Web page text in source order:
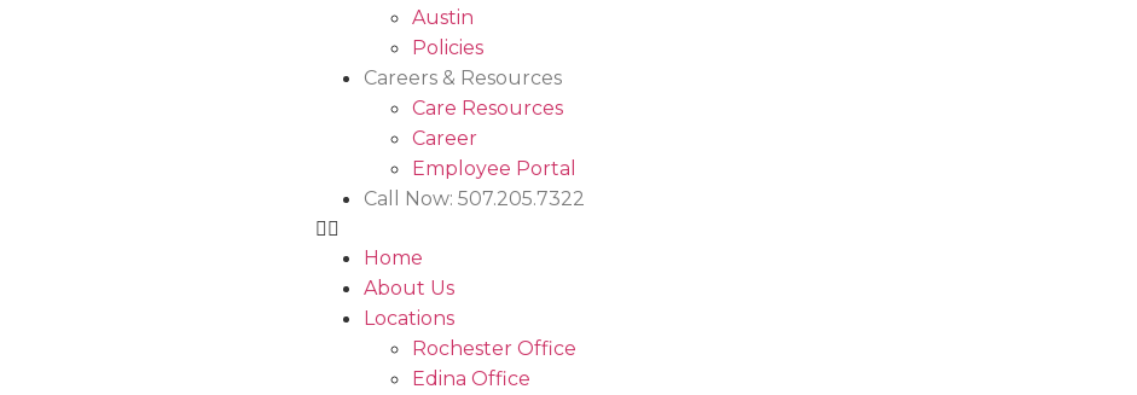
Austin
Policies
Careers & Resources
Care Resources
Career
Employee Portal
Call Now: 507.205.7322
Home
About Us
Locations
Rochester Office
Edina Office